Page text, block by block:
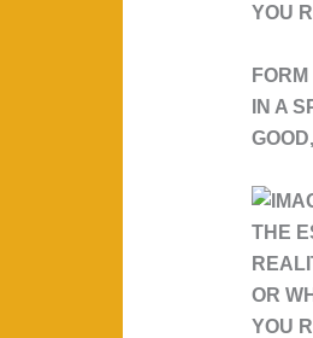
YOU
IN A
THE
OR
YOU